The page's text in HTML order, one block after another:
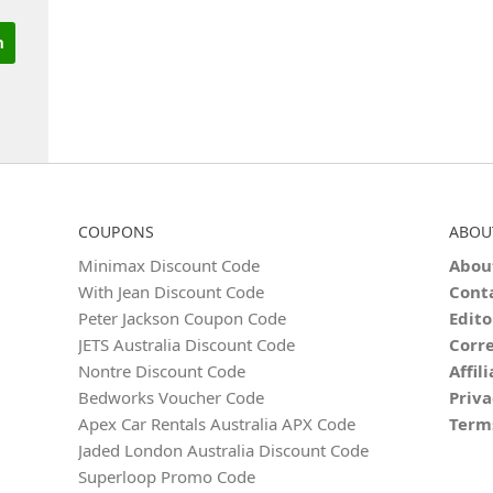
COUPONS
Minimax Discount Code
With Jean Discount Code
Peter Jackson Coupon Code
JETS Australia Discount Code
Nontre Discount Code
Bedworks Voucher Code
Apex Car Rentals Australia APX Code
Jaded London Australia Discount Code
Superloop Promo Code